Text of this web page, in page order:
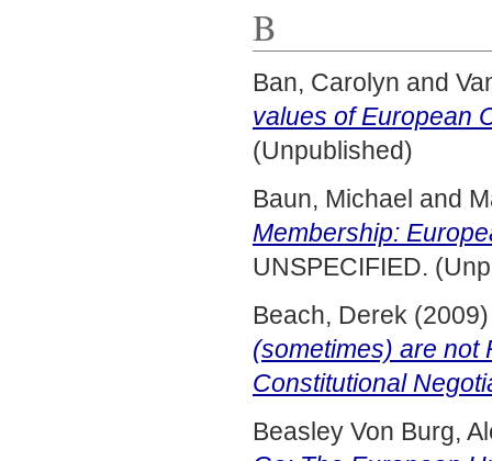
B
Ban, Carolyn and
values of European
(Unpublished)
Baun, Michael and
Membership:
UNSPECIFIED.
Beach, Derek
(sometimes) are not
Constitutional
Beasley Von Burg,